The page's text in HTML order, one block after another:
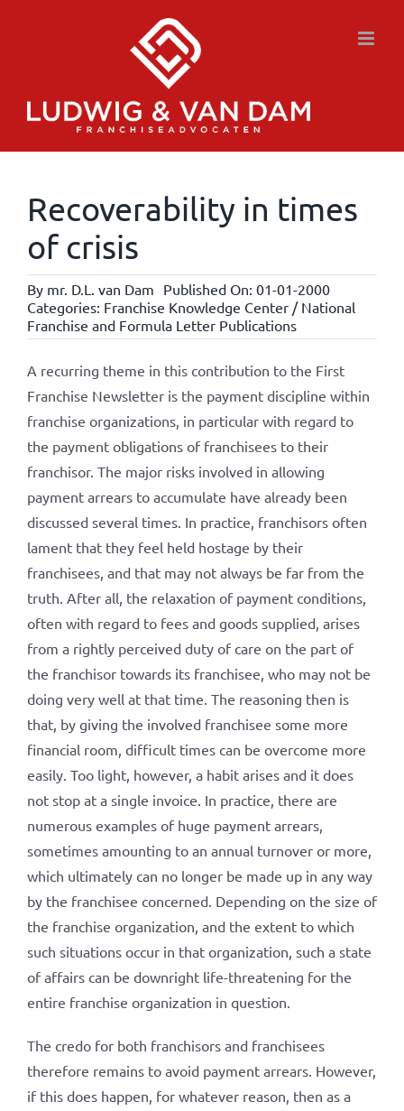
Recoverability in times
of crisis
By mr. D.L. van Dam Published On: 01-01-2000
Categories: Franchise Knowledge Center / National
Franchise and Formula Letter Publications
A recurring theme in this contribution to the First
Franchise Newsletter is the payment discipline within
franchise organizations, in particular with regard to
the payment obligations of franchisees to their
franchisor. The major risks involved in allowing
payment arrears to accumulate have already been
discussed several times. In practice, franchisors often
lament that they feel held hostage by their
franchisees, and that may not always be far from the
truth. After all, the relaxation of payment conditions,
often with regard to fees and goods supplied, arises
from a rightly perceived duty of care on the part of
the franchisor towards its franchisee, who may not be
doing very well at that time. The reasoning then is
that, by giving the involved franchisee some more
financial room, difficult times can be overcome more
easily. Too light, however, a habit arises and it does
not stop at a single invoice. In practice, there are
numerous examples of huge payment arrears,
sometimes amounting to an annual turnover or more,
which ultimately can no longer be made up in any way
by the franchisee concerned. Depending on the size of
the franchise organization, and the extent to which
such situations occur in that organization, such a state
of affairs can be downright life-threatening for the
entire franchise organization in question.
The credo for both franchisors and franchisees
therefore remains to avoid payment arrears. However,
if this does happen, for whatever reason, then as a